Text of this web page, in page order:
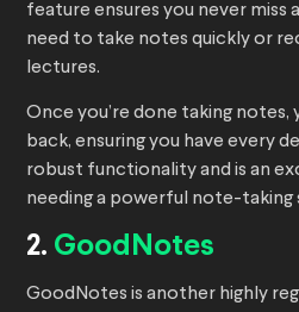
feature ensures you never miss
need to take notes quickly or
lectures.
Once you’re done taking
back, ensuring you have every
robust functionality and is an
needing a powerful note-taking
2. GoodNotes
GoodNotes is another highly